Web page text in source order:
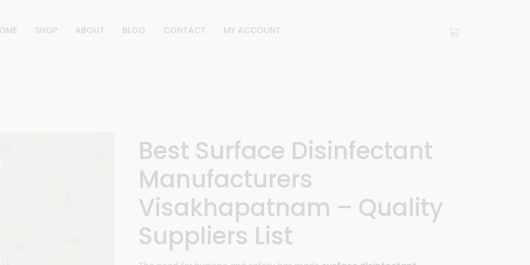
SHOP ABOUT BLOG CONTACT MY ACCOUNT
Best Surface Disinfectant
Manufacturers
Visakhapatnam – Quality
Suppliers List